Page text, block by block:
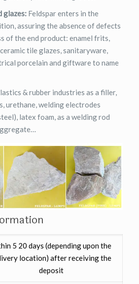
glazes: Feldspar enters in the
assuring the absence of defects
of the end product: enamel frits,
tile glazes, sanitaryware,
porcelain and giftware to name
& rubber industries as a filler,
urethane, welding electrodes
latex foam, as a welding rod
5 20 days (depending upon the
location) after receiving the
deposit